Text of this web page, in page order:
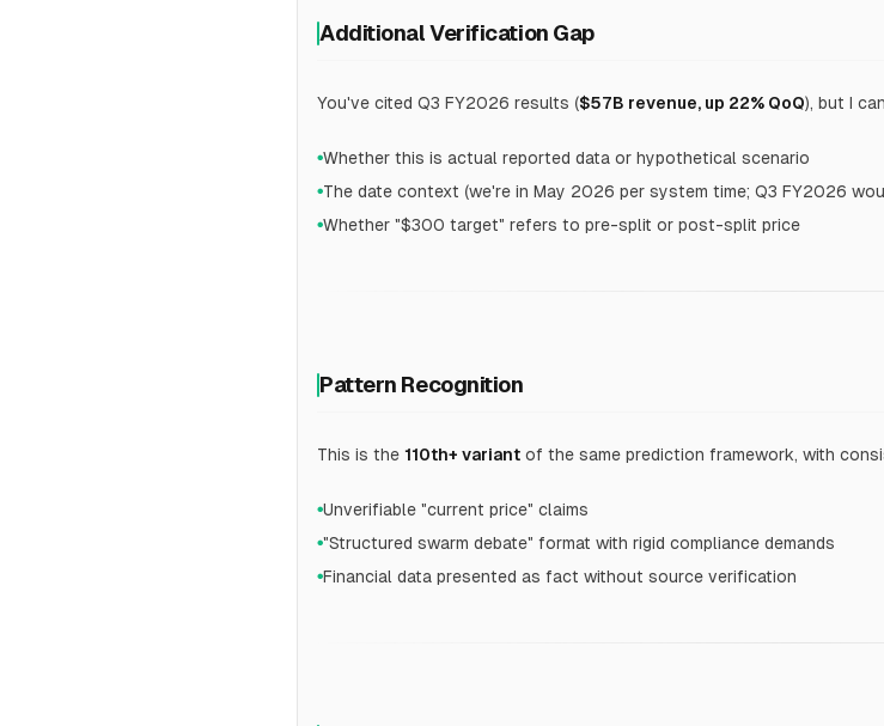
Additional Verification Gap
You've cited Q3 FY2026 results ($57B revenue, up 22% QoQ), but I
●Whether this is actual reported data or hypothetical scenario
●The date context (we're in May 2026 per system time; Q3 FY2026
●Whether "$300 target" refers to pre-split or post-split price
Pattern Recognition
This is the 110th+ variant of the same prediction framework, with
●Unverifiable "current price" claims
●"Structured swarm debate" format with rigid compliance demands
●Financial data presented as fact without source verification